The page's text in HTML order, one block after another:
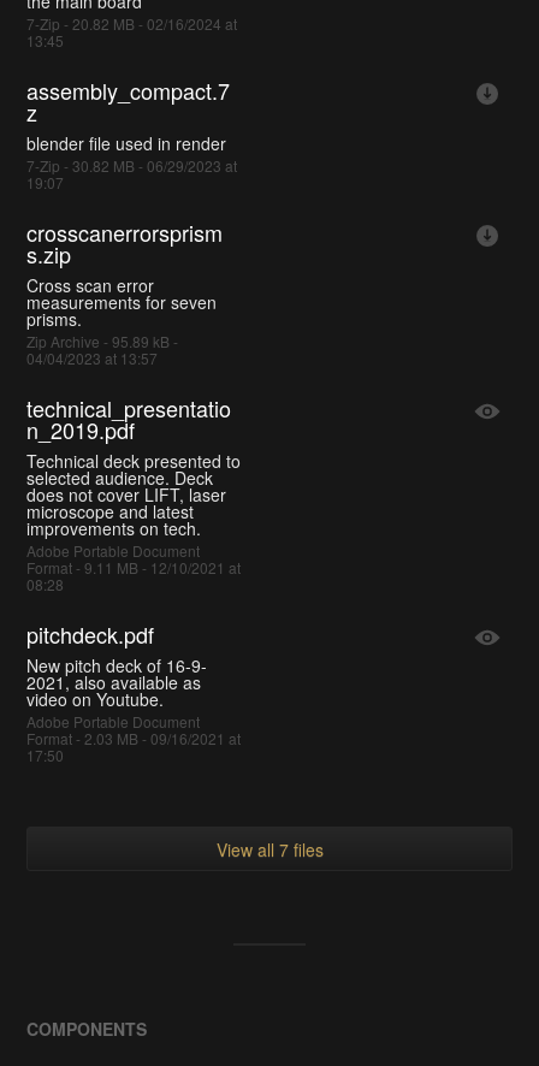
7-Zip - 20.82 MB - 02/16/2024 at
13:45
assembly_compact.7
z
blender file used in render
7-Zip - 30.82 MB - 06/29/2023 at
19:07
crosscanerrorsprism
s.zip
Cross scan error
measurements for seven
prisms.
Zip Archive - 95.89 kB -
04/04/2023 at 13:57
technical_presentatio
n_2019.pdf
Technical deck presented to
selected audience. Deck
does not cover LIFT, laser
microscope and latest
improvements on tech.
Adobe Portable Document
Format - 9.11 MB - 12/10/2021 at
08:28
pitchdeck.pdf
New pitch deck of 16-9-
2021, also available as
video on Youtube.
Adobe Portable Document
Format - 2.03 MB - 09/16/2021 at
17:50
View all 7 files
COMPONENTS